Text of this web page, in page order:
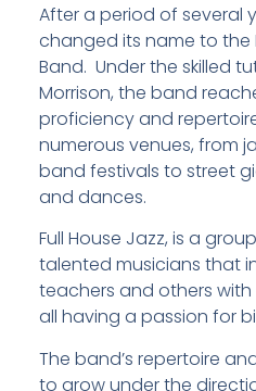
After a period of several
changed its name to the
Band. Under the skilled
Morrison, the band
proficiency and
numerous venues, from
band festivals to street
and dances.
Full House Jazz, is a
talented musicians that
teachers and others
all having a passion for
The band’s repertoire
to grow under the